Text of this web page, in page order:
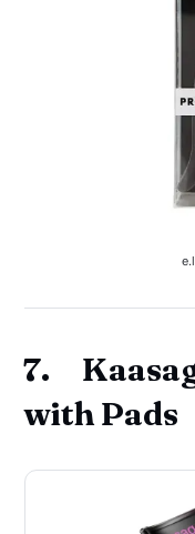
7.
with Pads